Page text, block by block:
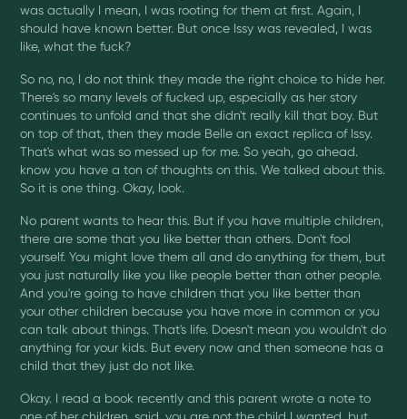
was actually I mean, I was rooting for them at first. Again, I
should have known better. But once Issy was revealed, I was
like, what the fuck?
So no, no, I do not think they made the right choice to hide her.
There's so many levels of fucked up, especially as her story
continues to unfold and that she didn't really kill that boy. But
on top of that, then they made Belle an exact replica of Issy.
That's what was so messed up for me. So yeah, go ahead.
know you have a ton of thoughts on this. We talked about this.
So it is one thing. Okay, look.
No parent wants to hear this. But if you have multiple children,
there are some that you like better than others. Don't fool
yourself. You might love them all and do anything for them, but
you just naturally like you like people better than other people.
And you're going to have children that you like better than
your other children because you have more in common or you
can talk about things. That's life. Doesn't mean you wouldn't do
anything for your kids. But every now and then someone has a
child that they just do not like.
Okay. I read a book recently and this parent wrote a note to
one of her children. said, you are not the child I wanted, but